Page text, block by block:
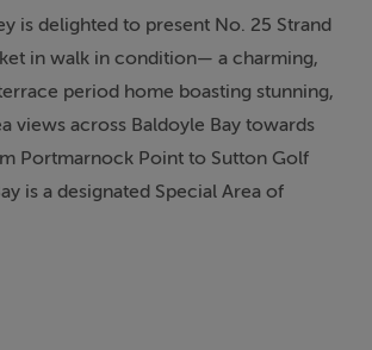
is delighted to present No. 25 Strand
in walk in condition— a charming,
period home boasting stunning,
views across Baldoyle Bay towards
Portmarnock Point to Sutton Golf
is a designated Special Area of